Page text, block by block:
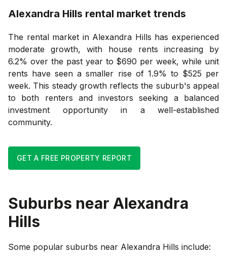
Alexandra Hills rental market trends
The rental market in Alexandra Hills has experienced
moderate growth, with house rents increasing by
6.2% over the past year to $690 per week, while unit
rents have seen a smaller rise of 1.9% to $525 per
week. This steady growth reflects the suburb's appeal
to both renters and investors seeking a balanced
investment opportunity in a well-established
community.
GET A FREE PROPERTY REPORT
Suburbs near Alexandra
Hills
Some popular suburbs near Alexandra Hills include: